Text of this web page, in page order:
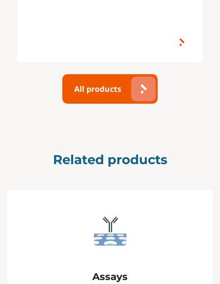
All products
Related products
Assays